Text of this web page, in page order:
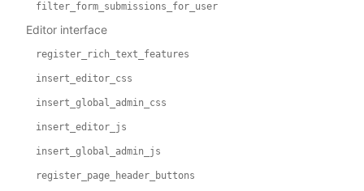
filter_form_submissions_for_user
Editor interface
register_rich_text_features
insert_editor_css
insert_global_admin_css
insert_editor_js
insert_global_admin_js
register_page_header_buttons